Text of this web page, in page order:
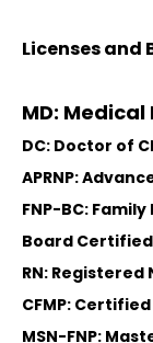
Licenses
MD: Medical
DC: Doctor of
APRNP:
FNP-BC:
Board
RN:
CFMP:
MSN-FNP: